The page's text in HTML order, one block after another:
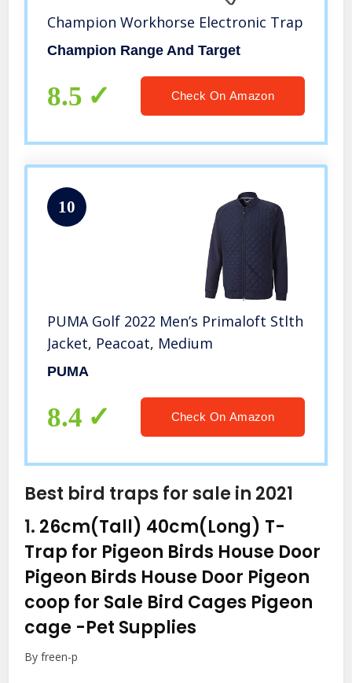
Champion Workhorse Electronic Trap
Champion Range And Target
8.5 Check On Amazon
10
PUMA Golf 2022 Men’s Primaloft Stlth
Jacket, Peacoat, Medium
PUMA
8.4 Check On Amazon
Best bird traps for sale in 2021
1. 26cm(Tall) 40cm(Long) T-
Trap for Pigeon Birds House Door
Pigeon Birds House Door Pigeon
coop for Sale Bird Cages Pigeon
cage -Pet Supplies
By freen-p